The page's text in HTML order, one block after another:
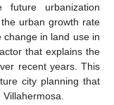
future urbanization
urban growth rate
in land use in
that explains the
recent years. This
city planning that